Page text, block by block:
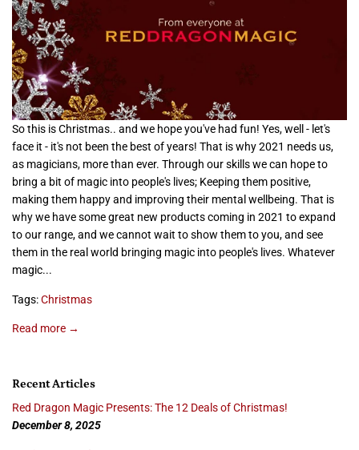
So this is Christmas.. and we hope you've had fun! Yes, well - let's
face it - it's not been the best of years! That is why 2021 needs us,
as magicians, more than ever. Through our skills we can hope to
bring a bit of magic into people's lives; Keeping them positive,
making them happy and improving their mental wellbeing. That is
why we have some great new products coming in 2021 to expand
to our range, and we cannot wait to show them to you, and see
them in the real world bringing magic into people's lives. Whatever
magic...
Tags:Christmas
Read more →
Recent Articles
Red Dragon Magic Presents: The 12 Deals of Christmas!
December 8, 2025